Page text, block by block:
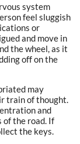
system
feel sluggish
or
and move in
the wheel, as it
off on the
may
train of thought.
and
of the road. If
the keys.